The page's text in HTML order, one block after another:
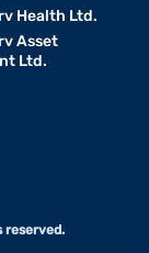
Health Ltd.
Asset
Ltd.
reserved.